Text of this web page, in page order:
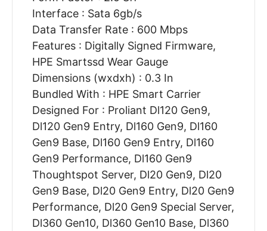
Interface : Sata 6gb/s
Data Transfer Rate : 600 Mbps
Features : Digitally Signed Firmware,
HPE Smartssd Wear Gauge
Dimensions (wxdxh) : 0.3 In
Bundled With : HPE Smart Carrier
Designed For : Proliant Dl120 Gen9,
Dl120 Gen9 Entry, Dl160 Gen9, Dl160
Gen9 Base, Dl160 Gen9 Entry, Dl160
Gen9 Performance, Dl160 Gen9
Thoughtspot Server, Dl20 Gen9, Dl20
Gen9 Base, Dl20 Gen9 Entry, Dl20 Gen9
Performance, Dl20 Gen9 Special Server,
Dl360 Gen10, Dl360 Gen10 Base, Dl360